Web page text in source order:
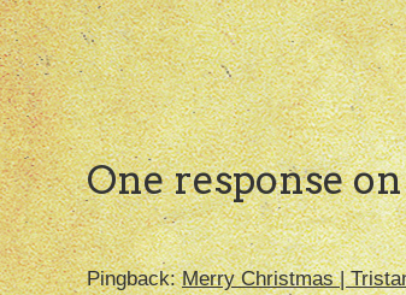
One response
Pingback:Merry Christmas |